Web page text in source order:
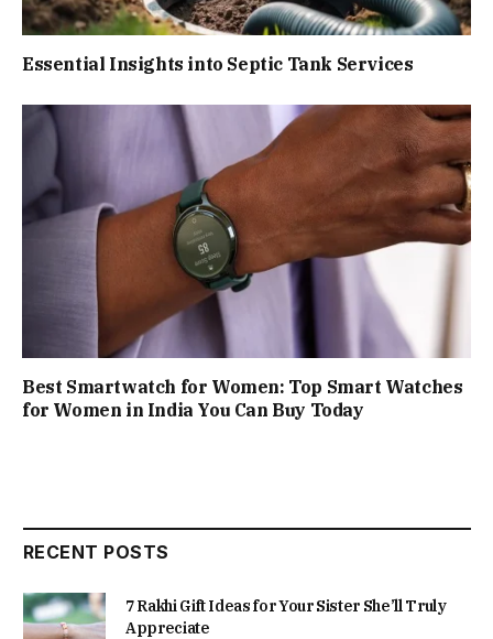
Essential Insights into Septic Tank Services
Best Smartwatch for Women: Top Smart Watches
for Women in India You Can Buy Today
RECENT POSTS
7 Rakhi Gift Ideas for Your Sister She’ll Truly
Appreciate